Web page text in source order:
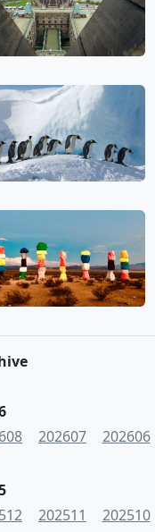
202607 202606
202511 202510